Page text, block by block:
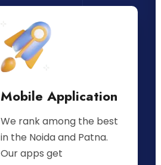
Mobile Application
We rank among the best
in the Noida and Patna.
Our apps get